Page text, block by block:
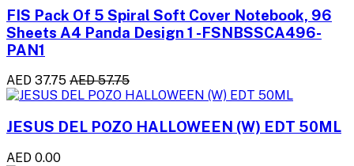
FIS Pack Of 5 Spiral Soft Cover Notebook, 96
Sheets A4 Panda Design 1 -FSNBSSCA496-
PAN1
AED 37.75 AED 57.75
JESUS DEL POZO HALLOWEEN (W) EDT 50ML
AED 0.00